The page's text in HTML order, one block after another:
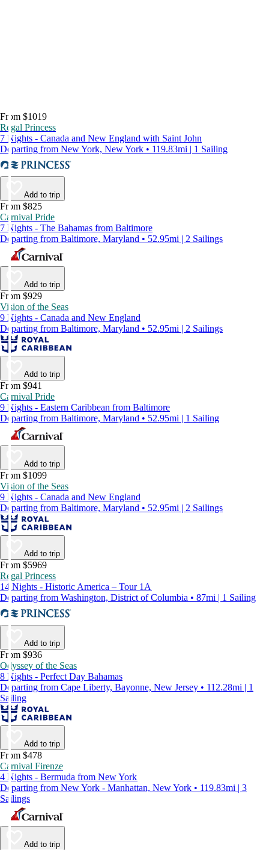
From $1019
Regal Princess
7 Nights - Canada and New England with Saint John
Departing from New York, New York • 119.83mi | 1 Sailing
Add to trip
From $825
Carnival Pride
7 Nights - The Bahamas from Baltimore
Departing from Baltimore, Maryland • 52.95mi | 2 Sailings
Add to trip
From $929
Vision of the Seas
9 Nights - Canada and New England
Departing from Baltimore, Maryland • 52.95mi | 2 Sailings
Add to trip
From $941
Carnival Pride
9 Nights - Eastern Caribbean from Baltimore
Departing from Baltimore, Maryland • 52.95mi | 1 Sailing
Add to trip
From $1099
Vision of the Seas
9 Nights - Canada and New England
Departing from Baltimore, Maryland • 52.95mi | 2 Sailings
Add to trip
From $5969
Regal Princess
14 Nights - Historic America – Tour 1A
Departing from Washington, District of Columbia • 87mi | 1 Sailing
Add to trip
From $936
Odyssey of the Seas
8 Nights - Perfect Day Bahamas
Departing from Cape Liberty, Bayonne, New Jersey • 112.28mi | 1
Sailing
Add to trip
From $478
Carnival Firenze
4 Nights - Bermuda from New York
Departing from New York - Manhattan, New York • 119.83mi | 3
Sailings
Add to trip